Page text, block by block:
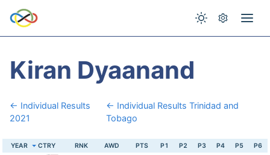
Kiran Dyaanand
← Individual Results
2021
← Individual Results Trinidad and
Tobago
YEAR CTRY RNK AWD PTS P1 P2 P3 P4 P5 P6